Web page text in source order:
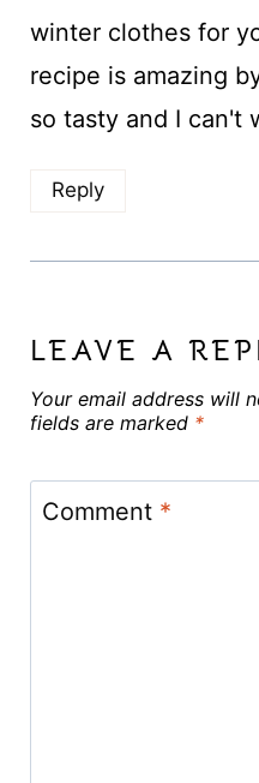
winter clothes for
recipe is amazing
so tasty and I can't
Reply
LEAVE A
Your email address will
fields are marked *
Comment *